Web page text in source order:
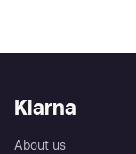
Klarna
About us